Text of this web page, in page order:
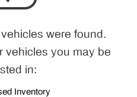
were found.
vehicles you may be
in:
Inventory